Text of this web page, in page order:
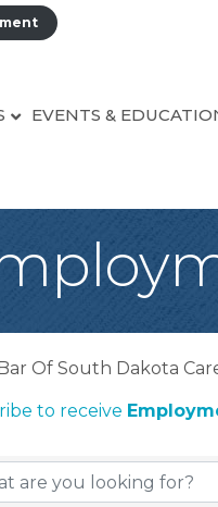
EVENTS &
Of South Dakota
to receive